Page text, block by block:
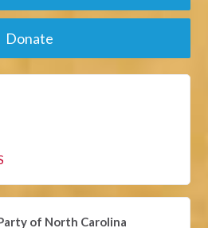
Donate
of North Carolina